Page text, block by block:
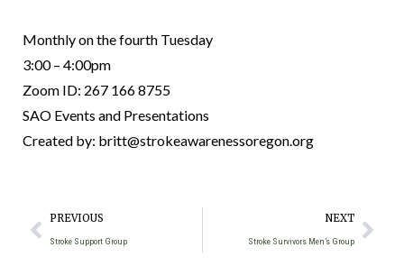
Monthly on the fourth Tuesday
3:00 – 4:00pm
Zoom ID: 267 166 8755
SAO Events and Presentations
Created by: britt@strokeawarenessoregon.org
PREVIOUS
Stroke Support Group
NEXT
Stroke Survivors Men’s Group